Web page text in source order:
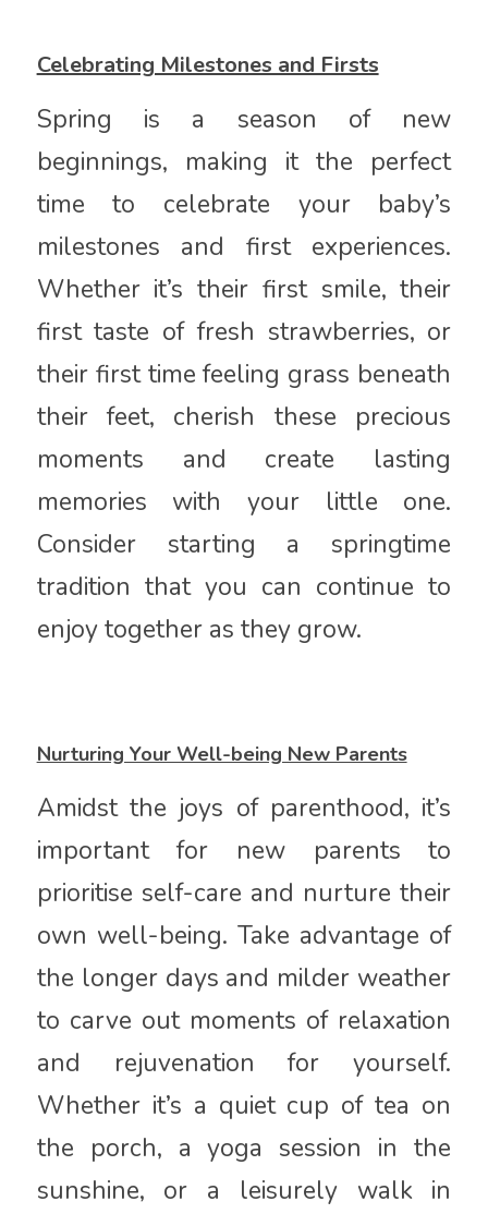
Celebrating Milestones and Firsts
Spring is a season of new
beginnings, making it the perfect
time to celebrate your baby’s
milestones and first experiences.
Whether it’s their first smile, their
first taste of fresh strawberries, or
their first time feeling grass beneath
their feet, cherish these precious
moments and create lasting
memories with your little one.
Consider starting a springtime
tradition that you can continue to
enjoy together as they grow.
Nurturing Your Well-being New Parents
Amidst the joys of parenthood, it’s
important for new parents to
prioritise self-care and nurture their
own well-being. Take advantage of
the longer days and milder weather
to carve out moments of relaxation
and rejuvenation for yourself.
Whether it’s a quiet cup of tea on
the porch, a yoga session in the
sunshine, or a leisurely walk in